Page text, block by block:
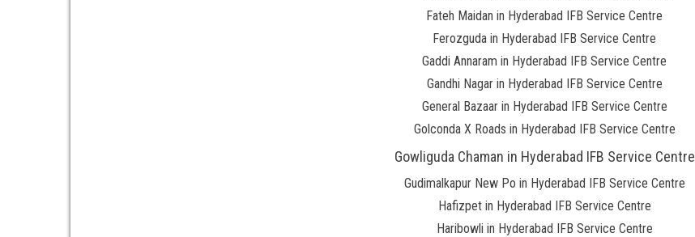
Fateh Maidan in Hyderabad IFB Service Centre
Ferozguda in Hyderabad IFB Service Centre
Gaddi Annaram in Hyderabad IFB Service Centre
Gandhi Nagar in Hyderabad IFB Service Centre
General Bazaar in Hyderabad IFB Service Centre
Golconda X Roads in Hyderabad IFB Service Centre
Gowliguda Chaman in Hyderabad IFB Service Centre
Gudimalkapur New Po in Hyderabad IFB Service Centre
Hafizpet in Hyderabad IFB Service Centre
Haribowli in Hyderabad IFB Service Centre